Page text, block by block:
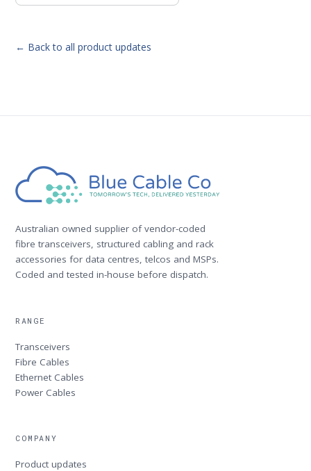
← Back to all product updates
Australian owned supplier of vendor-coded
fibre transceivers, structured cabling and rack
accessories for data centres, telcos and MSPs.
Coded and tested in-house before dispatch.
RANGE
Transceivers
Fibre Cables
Ethernet Cables
Power Cables
COMPANY
Product updates